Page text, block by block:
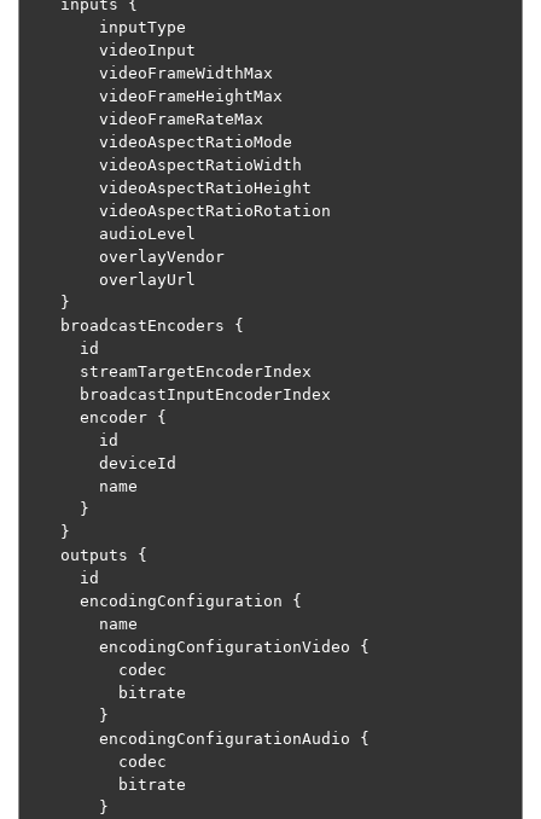
    inputs
{
}
    broadcastEncoders
{
      encoder
{
}
}
    outputs
{
      encodingConfiguration
{
        encodingConfigurationVideo
{
}
        encodingConfigurationAudio
{
}